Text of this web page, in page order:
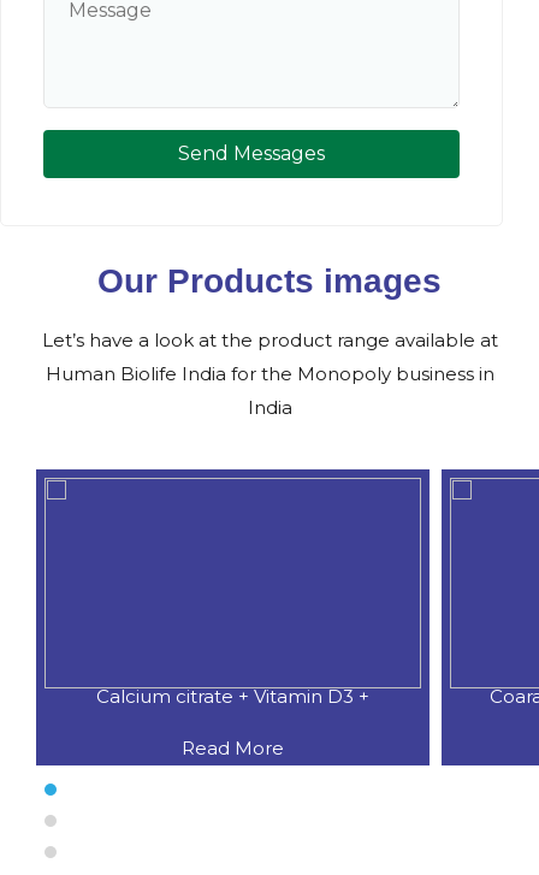
Send Messages
Our Products images
Let’s have a look at the product range available at
Human Biolife India for the Monopoly business in
India
Calcium citrate + Vitamin D3 +
Read More